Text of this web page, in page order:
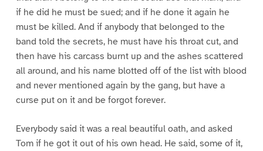
if he did he must be sued; and if he done it again he
must be killed. And if anybody that belonged to the
band told the secrets, he must have his throat cut, and
then have his carcass burnt up and the ashes scattered
all around, and his name blotted off of the list with blood
and never mentioned again by the gang, but have a
curse put on it and be forgot forever.
Everybody said it was a real beautiful oath, and asked
Tom if he got it out of his own head. He said, some of it,